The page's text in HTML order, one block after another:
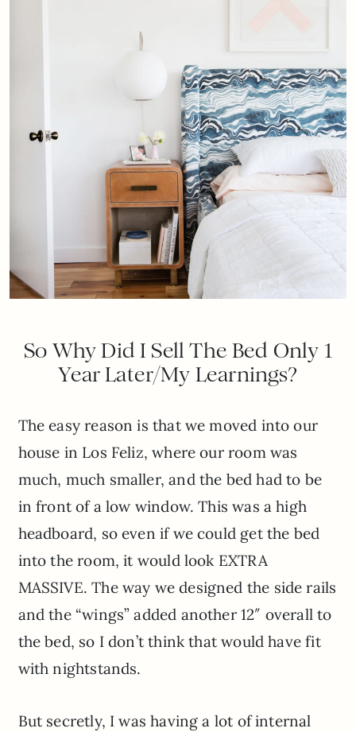
So Why Did I Sell The Bed Only 1
Year Later/My Learnings?
The easy reason is that we moved into our
house in Los Feliz, where our room was
much, much smaller, and the bed had to be
in front of a low window. This was a high
headboard, so even if we could get the bed
into the room, it would look EXTRA
MASSIVE. The way we designed the side rails
and the “wings” added another 12″ overall to
the bed, so I don’t think that would have fit
with nightstands.
But secretly, I was having a lot of internal